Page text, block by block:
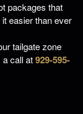
packages that
easier than ever
tailgate zone
a call at929-595-